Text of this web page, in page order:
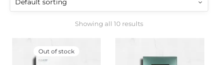
Showing all 10 results
Out of stock